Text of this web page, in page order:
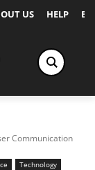
US HELP
Communication
Technology